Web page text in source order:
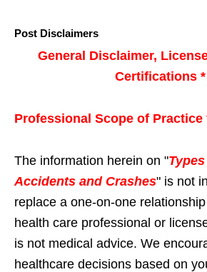
Post Disclaimers
General Disclaimer,
Certifications *
Professional Scope of Practice
The information herein on "
Accidents and Crashes" is not
replace a one-on-one
health care professional or
is not medical advice. We
healthcare decisions based on